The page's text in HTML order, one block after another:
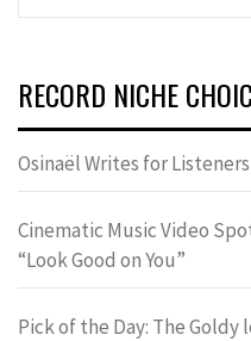
RECORD NICHE
Osinaël Writes for
Cinematic Music Video
“Look Good on You”
Pick of the Day: The